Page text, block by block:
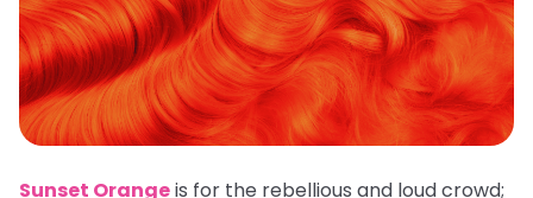
Sunset Orangeis for the rebellious and loud crowd;